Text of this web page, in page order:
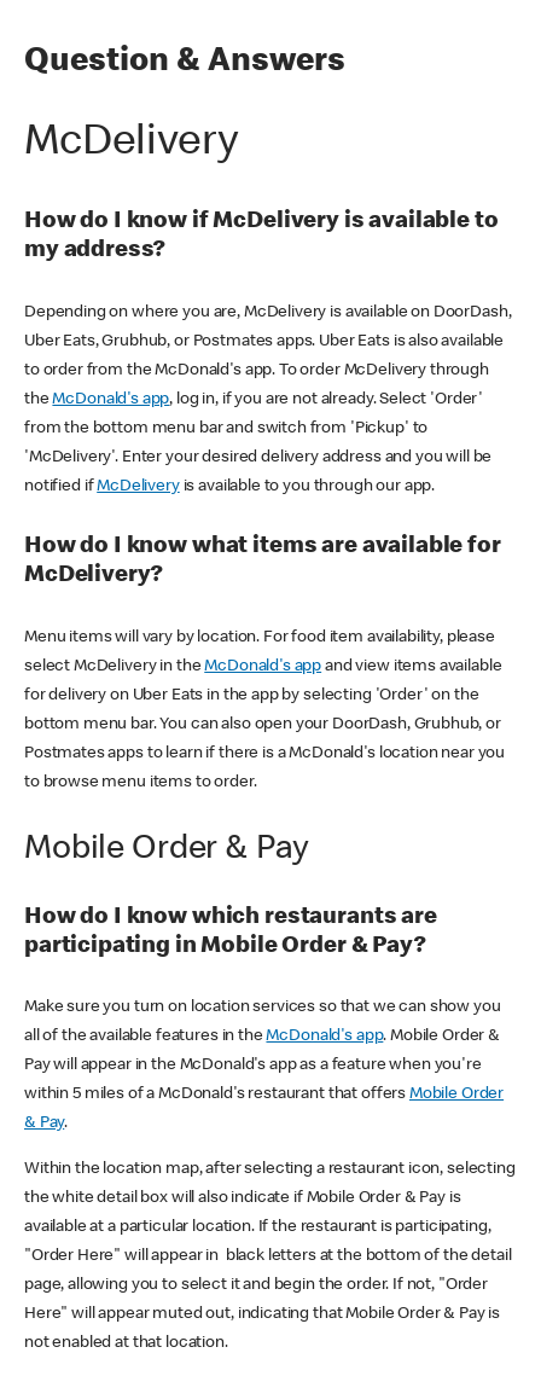
Question & Answers
McDelivery
How do I know if McDelivery is available to
my address?
Depending on where you are, McDelivery is available on DoorDash,
Uber Eats, Grubhub, or Postmates apps. Uber Eats is also available
to order from the McDonald's app. To order McDelivery through
theMcDonald's app, log in, if you are not already. Select 'Order'
from the bottom menu bar and switch from 'Pickup' to
'McDelivery'. Enter your desired delivery address and you will be
notified ifMcDeliveryis available to you through our app.
How do I know what items are available for
McDelivery?
Menu items will vary by location. For food item availability, please
select McDelivery in theMcDonald's app and view items available
for delivery on Uber Eats in the app by selecting 'Order' on the
bottom menu bar. You can also open your DoorDash, Grubhub, or
Postmates apps to learn if there is a McDonald's location near you
to browse menu items to order.
Mobile Order & Pay
How do I know which restaurants are
participating in Mobile Order & Pay?
Make sure you turn on location services so that we can show you
all of the available features in theMcDonald's app. Mobile Order &
Pay will appear in the McDonald's app as a feature when you're
within 5 miles of a McDonald's restaurant that offers Mobile Order
& Pay.
Within the location map, after selecting a restaurant icon, selecting
the white detail box will also indicate if Mobile Order & Pay is
available at a particular location. If the restaurant is participating,
"Order Here" will appear in black letters at the bottom of the detail
page, allowing you to select it and begin the order. If not, "Order
Here" will appear muted out, indicating that Mobile Order & Pay is
not enabled at that location.